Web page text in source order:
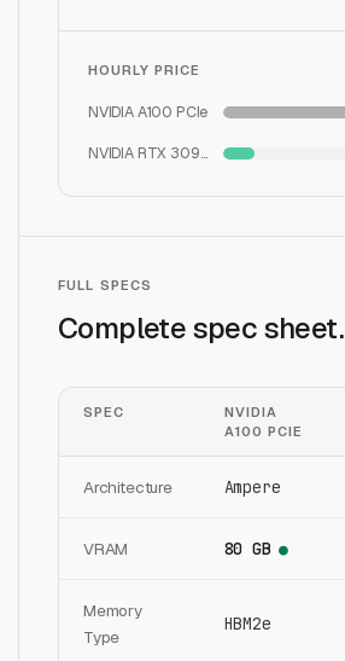
HOURLY PRICE
NVIDIA A100 PCIe
NVIDIA RTX 3090
FULL SPECS
Complete spec sheet.
SPEC
NVIDIA
A100 PCIE
Architecture Ampere
VRAM 80 GB ●
Memory
Type
HBM2e